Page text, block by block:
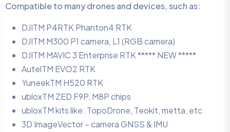
Compatible to many drones and devices, such as:
DJITM P4RTK Phanton4 RTK
DJITM M300 P1 camera, L1 (RGB camera)
DJITM MAVIC 3 Enterprise RTK ***** NEW *****
AutelTM EVO2 RTK
YuneekTM H520 RTK
ubloxTM ZED F9P, M8P chips
ubloxTM kits like: TopoDrone, Teokit, metta, etc
3D ImageVector – camera GNSS & IMU